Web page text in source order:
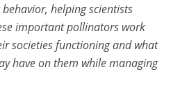
helping scientists
important pollinators work
societies functioning and what
have on them while managing